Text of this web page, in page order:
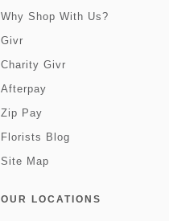
Why Shop With Us?
Givr
Charity Givr
Afterpay
Zip Pay
Florists Blog
Site Map
OUR LOCATIONS